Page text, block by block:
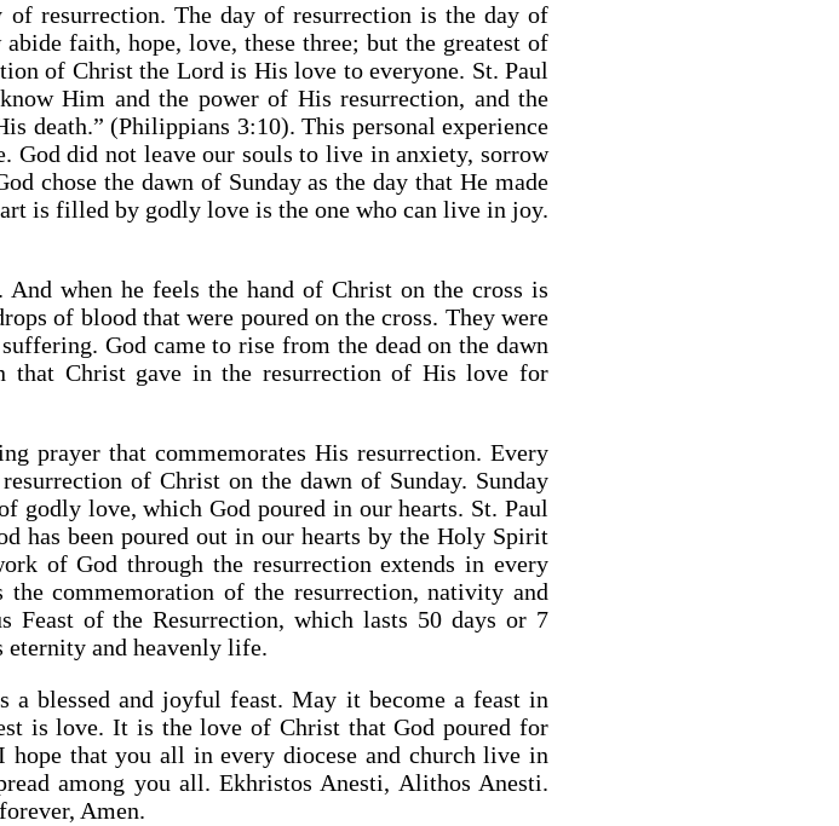
resurrection. The day of resurrection is the day of
faith, hope, love, these three; but the greatest of
of Christ the Lord is His love to everyone. St. Paul
Him and the power of His resurrection, and the
death.” (Philippians 3:10). This personal experience
God did not leave our souls to live in anxiety, sorrow
chose the dawn of Sunday as the day that He made
is filled by godly love is the one who can live in joy.
when he feels the hand of Christ on the cross is
of blood that were poured on the cross. They were
God came to rise from the dead on the dawn
that Christ gave in the resurrection of His love for
prayer that commemorates His resurrection. Every
of Christ on the dawn of Sunday. Sunday
godly love, which God poured in our hearts. St. Paul
has been poured out in our hearts by the Holy Spirit
of God through the resurrection extends in every
commemoration of the resurrection, nativity and
Feast of the Resurrection, which lasts 50 days or 7
eternity and heavenly life.
a blessed and joyful feast. May it become a feast in
is love. It is the love of Christ that God poured for
that you all in every diocese and church live in
among you all. Ekhristos Anesti, Alithos Anesti.
Amen.